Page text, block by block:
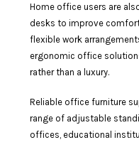
Home office users are
desks to improve
flexible work
ergonomic office
rather than a luxury.
Reliable office furniture
range of adjustable
offices, educational